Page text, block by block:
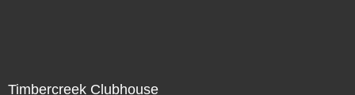
Timbercreek Clubhouse